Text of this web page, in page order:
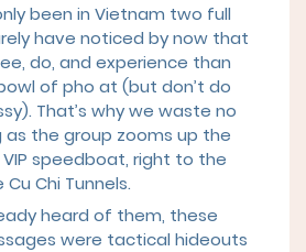
been in Vietnam two full
have noticed by now that
do, and experience than
of pho at (but don’t do
That’s why we waste no
as the group zooms up the
VIP speedboat, right to the
Chi Tunnels.
heard of them, these
were tactical hideouts